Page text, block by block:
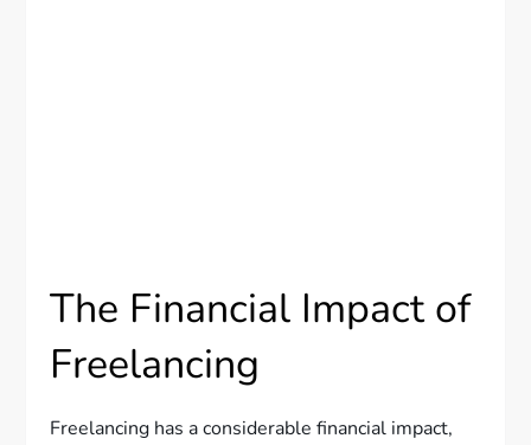
The Financial Impact of
Freelancing
Freelancing has a considerable financial impact,